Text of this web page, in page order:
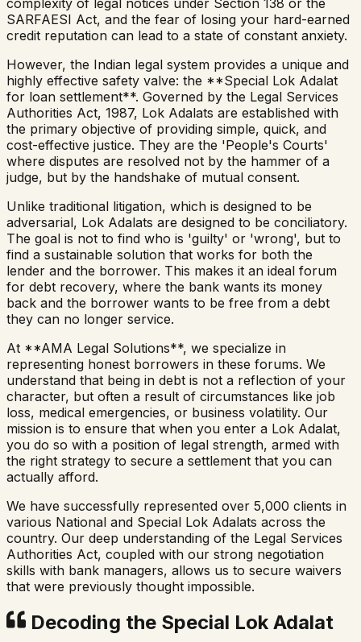
SARFAESI Act, and the fear of losing your hard-earned
credit reputation can lead to a state of constant anxiety.
However, the Indian legal system provides a unique and
highly effective safety valve: the **Special Lok Adalat
for loan settlement**. Governed by the Legal Services
Authorities Act, 1987, Lok Adalats are established with
the primary objective of providing simple, quick, and
cost-effective justice. They are the 'People's Courts'
where disputes are resolved not by the hammer of a
judge, but by the handshake of mutual consent.
Unlike traditional litigation, which is designed to be
adversarial, Lok Adalats are designed to be conciliatory.
The goal is not to find who is 'guilty' or 'wrong', but to
find a sustainable solution that works for both the
lender and the borrower. This makes it an ideal forum
for debt recovery, where the bank wants its money
back and the borrower wants to be free from a debt
they can no longer service.
At **AMA Legal Solutions**, we specialize in
representing honest borrowers in these forums. We
understand that being in debt is not a reflection of your
character, but often a result of circumstances like job
loss, medical emergencies, or business volatility. Our
mission is to ensure that when you enter a Lok Adalat,
you do so with a position of legal strength, armed with
the right strategy to secure a settlement that you can
actually afford.
We have successfully represented over 5,000 clients in
various National and Special Lok Adalats across the
country. Our deep understanding of the Legal Services
Authorities Act, coupled with our strong negotiation
skills with bank managers, allows us to secure waivers
that were previously thought impossible.
Decoding the Special Lok Adalat